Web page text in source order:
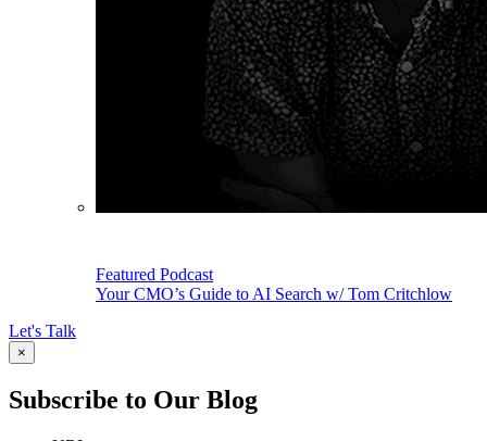
Featured Podcast
Your CMO’s Guide to AI Search w/ Tom Critchlow
Let's Talk
×
Subscribe to Our Blog